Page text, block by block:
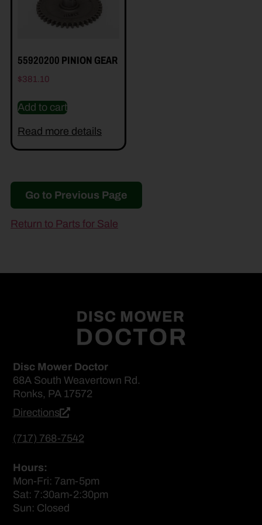
55920200 PINION GEAR
$381.10
Add to cart
Read more details
Go to Previous Page
Return to Parts for Sale
Disc Mower Doctor
68A South Weavertown Rd.
Ronks, PA 17572
Directions
(717) 768-7542
Hours:
Mon-Fri: 7am-5pm
Sat: 7:30am-2:30pm
Sun: Closed